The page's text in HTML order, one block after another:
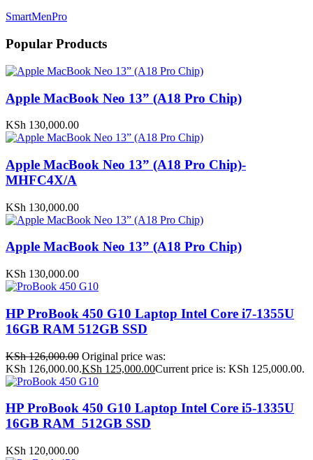
SmartMenPro
Popular Products
Apple MacBook Neo 13” (A18 Pro Chip)
KSh 130,000.00
Apple MacBook Neo 13” (A18 Pro Chip)-
MHFC4X/A
KSh 130,000.00
Apple MacBook Neo 13” (A18 Pro Chip)
KSh 130,000.00
HP ProBook 450 G10 Laptop Intel Core i7-1355U
16GB RAM 512GB SSD
KSh126,000.00 Original price was:
KSh 126,000.00.KSh 125,000.00Current price is: KSh 125,000.00.
HP ProBook 450 G10 Laptop Intel Core i5-1335U
16GB RAM 512GB SSD
KSh 120,000.00